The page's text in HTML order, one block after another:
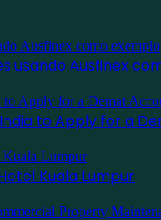
usando Ausfinex
to Apply for a
Kuala Lumpur